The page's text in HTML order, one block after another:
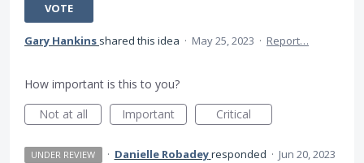
VOTE
Gary Hankins shared this idea · May 25, 2023 · Report…
How important is this to you?
Not at all
Important Critical
UNDER REVIEW · Danielle Robadeyresponded · Jun 20, 2023